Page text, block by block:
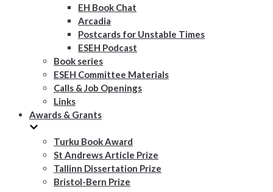
EH Book Chat
Arcadia
Postcards for Unstable Times
ESEH Podcast
Book series
ESEH Committee Materials
Calls & Job Openings
Links
Awards & Grants
Turku Book Award
St Andrews Article Prize
Tallinn Dissertation Prize
Bristol-Bern Prize